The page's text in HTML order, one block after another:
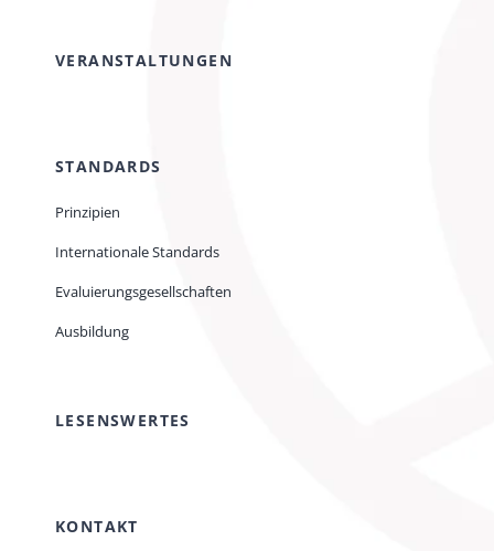
VERANSTALTUNGEN
STANDARDS
Prinzipien
Internationale Standards
Evaluierungsgesellschaften
Ausbildung
LESENSWERTES
KONTAKT